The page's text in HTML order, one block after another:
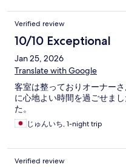
Verified review
10/10 Exceptional
Jan 25, 2026
Translate with Google
客室は整っておりオーナー
に心地よい時間を過ごせま
た。
じゅんいち, 1-night trip
Verified review